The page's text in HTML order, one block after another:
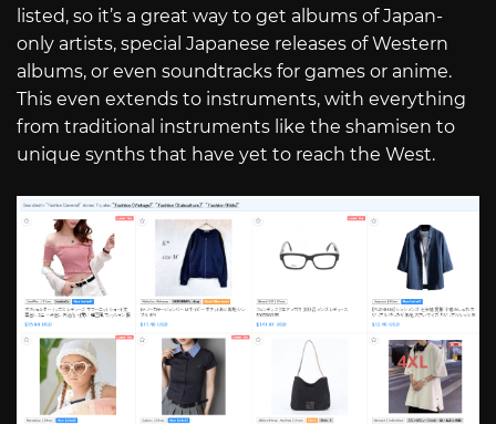
listed, so it’s a great way to get albums of Japan-
only artists, special Japanese releases of Western
albums, or even soundtracks for games or anime.
This even extends to instruments, with everything
from traditional instruments like the shamisen to
unique synths that have yet to reach the West.